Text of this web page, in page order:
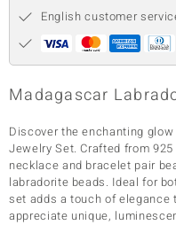
English customer
Madagascar
Discover the enchanting
Jewelry Set. Crafted from
necklace and bracelet pair
labradorite beads. Ideal for
set adds a touch of
appreciate unique,